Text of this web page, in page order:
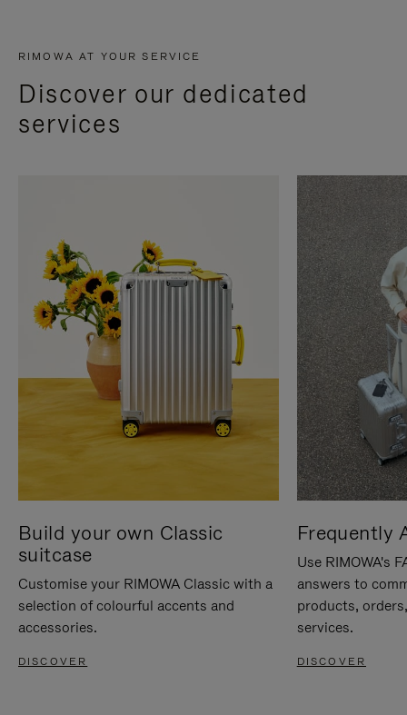
RIMOWA AT YOUR SERVICE
Discover our dedicated
services
Build your own Classic
suitcase
Customise your RIMOWA Classic with a
selection of colourful accents and
accessories.
DISCOVER
Frequently
Use RIMOWA's
answers to
products,
services.
DISCOVER